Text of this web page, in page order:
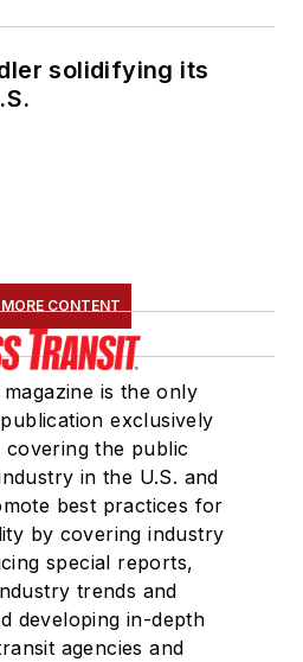
solidifying its
CONTENT
is the only
exclusively
covering the public
in the U.S. and
best practices for
by covering industry
special reports,
trends and
developing in-depth
agencies and